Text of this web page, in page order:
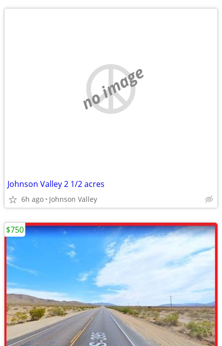
no image
Johnson Valley 2 1/2 acres
6h ago Johnson Valley
$750